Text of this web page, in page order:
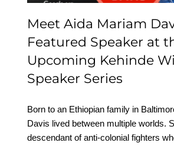
Meet Aida Mariam
Featured Speaker at
Upcoming Kehinde
Speaker Series
Born to an Ethiopian family in
Davis lived between multiple worlds.
descendant of anti-colonial fighters